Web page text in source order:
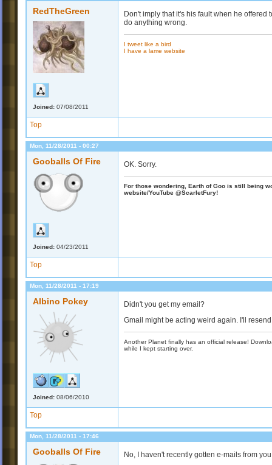
RedTheGreen
Joined: 07/08/2011
Don't imply that it's his fault when he
do anything wrong.
I tweet like a bird
I have a lame website
Top
Mon, 11/28/2011 - 00:27
Gooballs Of Fire
Joined: 04/23/2011
OK. Sorry.
For those wondering, Earth of Goo is still being
website/YouTube @ScarletFury!
Top
Mon, 11/28/2011 - 17:19
Albino Pokey
Joined: 08/06/2010
Didn't you get my email?
Gmail might be acting weird again. I'll
Another Planet finally has an official release!
while I kept starting over.
Top
Mon, 11/28/2011 - 17:46
Gooballs Of Fire No, I haven't recently gotten e-mails from